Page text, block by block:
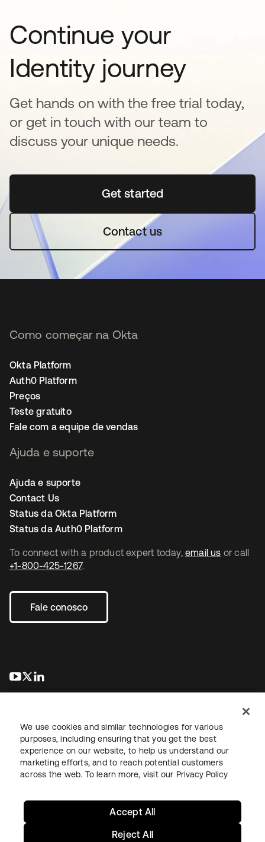
Continue your
Identity journey
Get hands on with the free trial today,
or get in touch with our team to
discuss your unique needs.
Get startedabre em uma nova guia
Contact us
To connect with a product expert today, email us or call
+1-800-425-1267.
Fale conosco
abre em uma nova guia
abre em uma nova guia
Como começar na Okta
Okta Platform
Auth0 Platform
Preços
Teste gratuito
Fale com a equipe de vendas
Ajuda e suporte
Ajuda e suporte
Contact Us
Status da Okta Platform
Status da Auth0 Platform
JurídicoPolítica de privacidadeTermos do siteSegurança
Mapa do sitePreferências de cookies
We use cookies and similar technologies for various
purposes, including ensuring that you get the best
experience on our website, to help us understand our
marketing efforts, and to reach potential customers
across the web. To learn more, visit our Privacy Policy
Reject All
Accept All